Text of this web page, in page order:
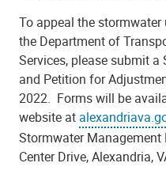
To appeal the
the Department of
Services, please submit a
and Petition for
2022. Forms will be
website at
Stormwater Management
Center Drive, Alexandria,